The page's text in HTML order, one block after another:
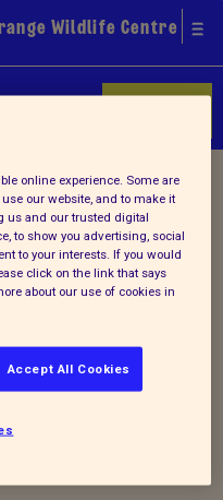
Wildlife Centre
autumn
online experience. Some are
our website, and to make it
us and our trusted digital
to show you advertising, social
to your interests. If you would
click on the link that says
about our use of cookies in
Accept All Cookies